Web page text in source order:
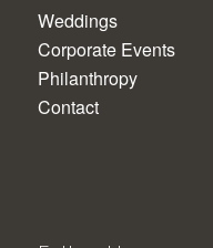
Weddings
Corporate Events
Philanthropy
Contact